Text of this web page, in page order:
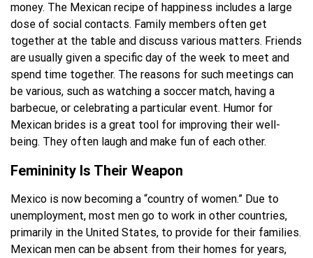
money. The Mexican recipe of happiness includes a large
dose of social contacts. Family members often get
together at the table and discuss various matters. Friends
are usually given a specific day of the week to meet and
spend time together. The reasons for such meetings can
be various, such as watching a soccer match, having a
barbecue, or celebrating a particular event. Humor for
Mexican brides is a great tool for improving their well-
being. They often laugh and make fun of each other.
Femininity Is Their Weapon
Mexico is now becoming a “country of women.” Due to
unemployment, most men go to work in other countries,
primarily in the United States, to provide for their families.
Mexican men can be absent from their homes for years,